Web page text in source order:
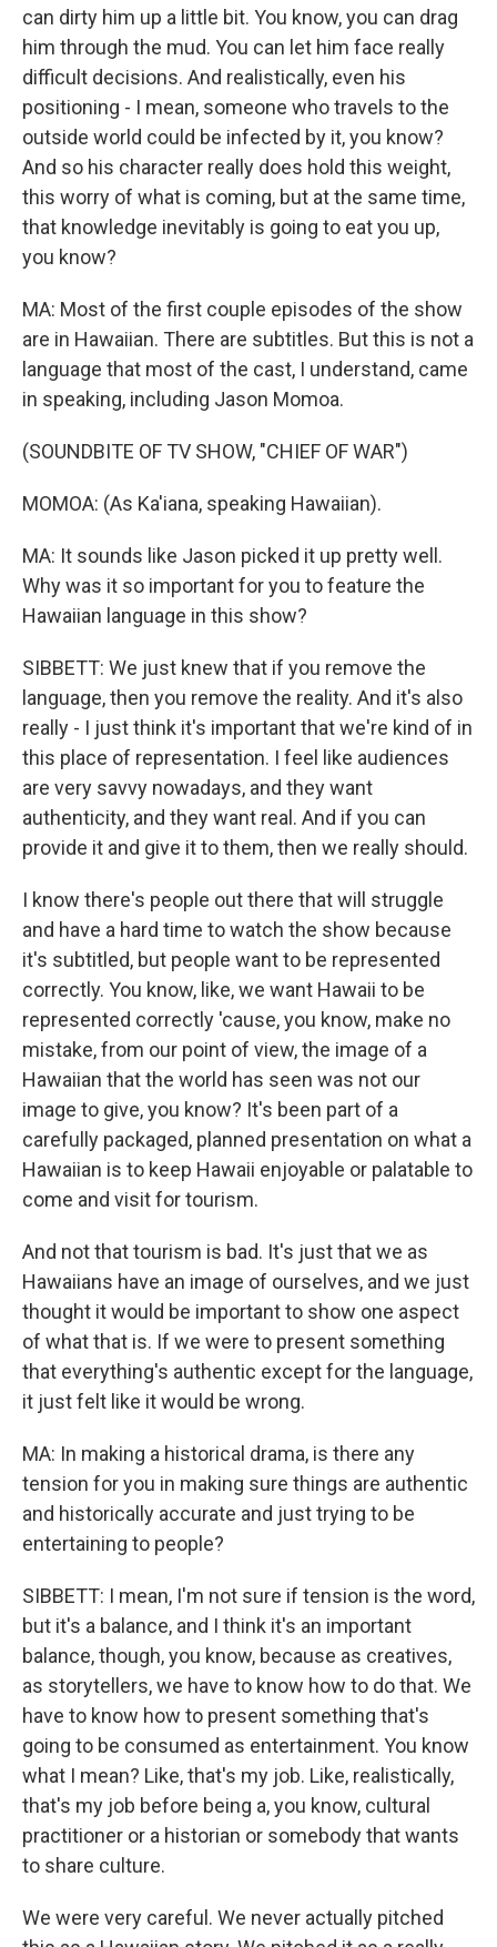
can dirty him up a little bit. You know, you can drag
him through the mud. You can let him face really
difficult decisions. And realistically, even his
positioning - I mean, someone who travels to the
outside world could be infected by it, you know?
And so his character really does hold this weight,
this worry of what is coming, but at the same time,
that knowledge inevitably is going to eat you up,
you know?
MA: Most of the first couple episodes of the show
are in Hawaiian. There are subtitles. But this is not a
language that most of the cast, I understand, came
in speaking, including Jason Momoa.
(SOUNDBITE OF TV SHOW, "CHIEF OF WAR")
MOMOA: (As Ka'iana, speaking Hawaiian).
MA: It sounds like Jason picked it up pretty well.
Why was it so important for you to feature the
Hawaiian language in this show?
SIBBETT: We just knew that if you remove the
language, then you remove the reality. And it's also
really - I just think it's important that we're kind of in
this place of representation. I feel like audiences
are very savvy nowadays, and they want
authenticity, and they want real. And if you can
provide it and give it to them, then we really should.
I know there's people out there that will struggle
and have a hard time to watch the show because
it's subtitled, but people want to be represented
correctly. You know, like, we want Hawaii to be
represented correctly 'cause, you know, make no
mistake, from our point of view, the image of a
Hawaiian that the world has seen was not our
image to give, you know? It's been part of a
carefully packaged, planned presentation on what a
Hawaiian is to keep Hawaii enjoyable or palatable to
come and visit for tourism.
And not that tourism is bad. It's just that we as
Hawaiians have an image of ourselves, and we just
thought it would be important to show one aspect
of what that is. If we were to present something
that everything's authentic except for the language,
it just felt like it would be wrong.
MA: In making a historical drama, is there any
tension for you in making sure things are authentic
and historically accurate and just trying to be
entertaining to people?
SIBBETT: I mean, I'm not sure if tension is the word,
but it's a balance, and I think it's an important
balance, though, you know, because as creatives,
as storytellers, we have to know how to do that. We
have to know how to present something that's
going to be consumed as entertainment. You know
what I mean? Like, that's my job. Like, realistically,
that's my job before being a, you know, cultural
practitioner or a historian or somebody that wants
to share culture.
We were very careful. We never actually pitched